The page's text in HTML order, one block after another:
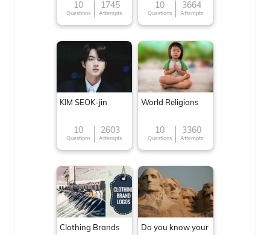
10
Questions
1745
Attempts
10
Questions
3664
Attempts
KIM SEOK-jin
10
Questions
2603
Attempts
World Religions
10
Questions
3360
Attempts
Clothing Brands
Do you know your